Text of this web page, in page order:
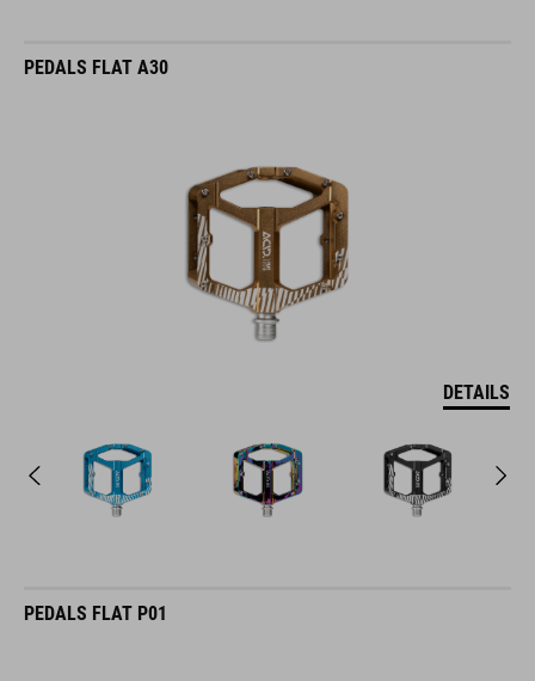
PEDALS FLAT A30
DETAILS
PEDALS FLAT P01